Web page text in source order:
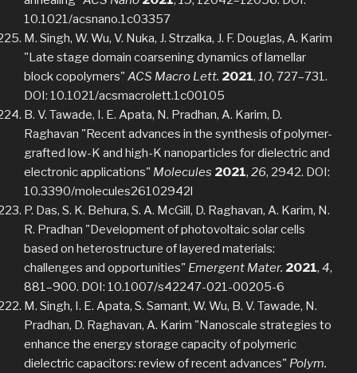
10.1021/acsnano.1c03357
M. Singh, W. Wu, V. Nuka, J. Strzalka, J. F. Douglas, A. Karim
"Late stage domain coarsening dynamics of lamellar
block copolymers" ACS Macro Lett. 2021, 10, 727–731.
DOI: 10.1021/acsmacrolett.1c00105
B. V. Tawade, I. E. Apata, N. Pradhan, A. Karim, D.
Raghavan "Recent advances in the synthesis of polymer-
grafted low-K and high-K nanoparticles for dielectric and
electronic applications" Molecules 2021, 26, 2942. DOI:
10.3390/molecules26102942l
P. Das, S. K. Behura, S. A. McGill, D. Raghavan, A. Karim, N.
R. Pradhan "Development of photovoltaic solar cells
based on heterostructure of layered materials:
challenges and opportunities" Emergent Mater. 2021, 4,
881–900. DOI: 10.1007/s42247-021-00205-6
M. Singh, I. E. Apata, S. Samant, W. Wu, B. V. Tawade, N.
Pradhan, D. Raghavan, A. Karim "Nanoscale strategies to
enhance the energy storage capacity of polymeric
dielectric capacitors: review of recent advances" Polym.